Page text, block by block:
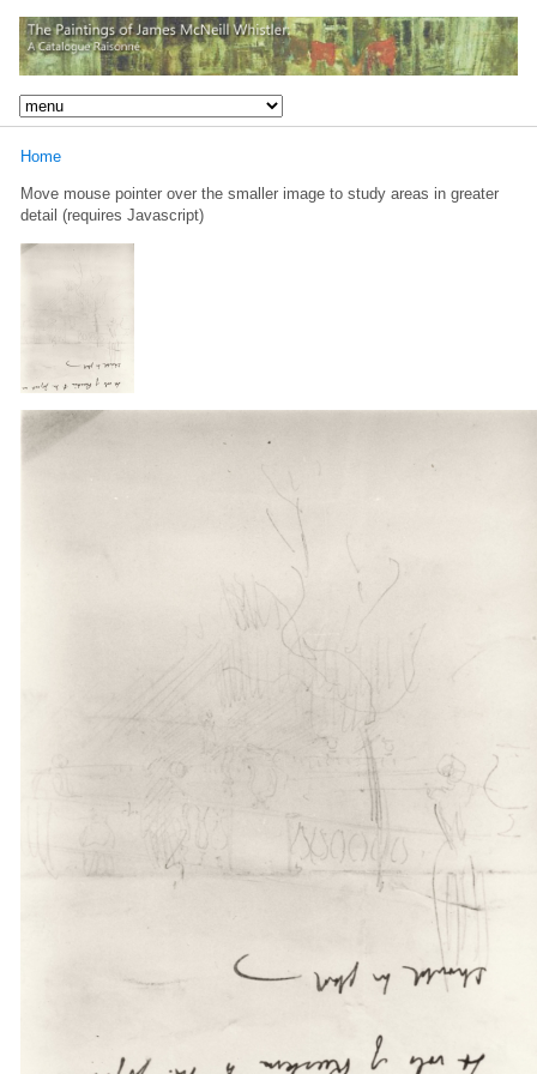
Home
Move mouse pointer over the smaller image to study areas in greater
detail (requires Javascript)